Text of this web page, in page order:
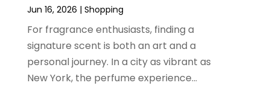
February 2024(1)
December 2023 (2)
November 2023(3)
August 2023(2)
July 2023 (1)
Jun 16, 2026 | Shopping
For fragrance enthusiasts, finding a
signature scent is both an art and a
personal journey. In a city as vibrant as
New York, the perfume experience...